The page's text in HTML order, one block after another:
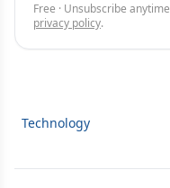
Free · Unsubscribe
privacy policy.
Technology